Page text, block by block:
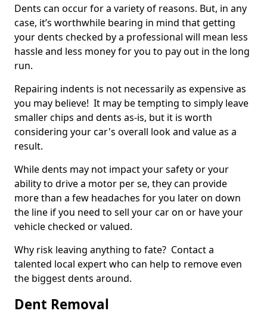
Dents can occur for a variety of reasons. But, in any
case, it’s worthwhile bearing in mind that getting
your dents checked by a professional will mean less
hassle and less money for you to pay out in the long
run.
Repairing indents is not necessarily as expensive as
you may believe! It may be tempting to simply leave
smaller chips and dents as-is, but it is worth
considering your car's overall look and value as a
result.
While dents may not impact your safety or your
ability to drive a motor per se, they can provide
more than a few headaches for you later on down
the line if you need to sell your car on or have your
vehicle checked or valued.
Why risk leaving anything to fate? Contact a
talented local expert who can help to remove even
the biggest dents around.
Dent Removal